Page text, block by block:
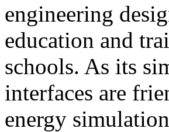
engineering
education and
schools. As its
interfaces are
energy